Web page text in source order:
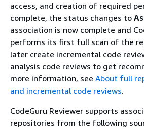
access, and creation of required
complete, the status changes to
association is now complete and
performs its first full scan of the
later create incremental code
analysis code reviews to get
more information, see About full
and incremental code reviews.
CodeGuru Reviewer supports
repositories from the following